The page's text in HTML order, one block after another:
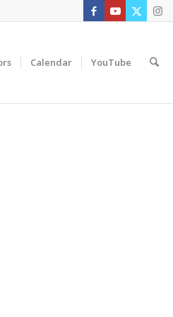
Calendar YouTube